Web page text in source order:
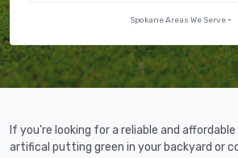
Spokane Areas We Serve
If you're looking for a reliable and
artifical putting green in your backyard or